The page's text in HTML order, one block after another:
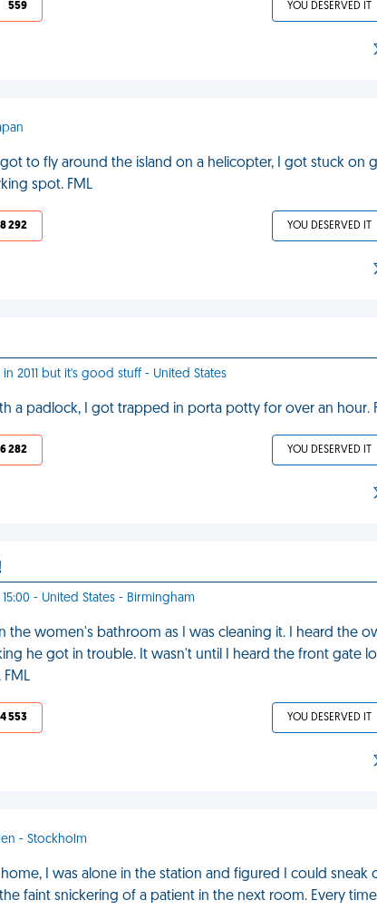
559 YOU DESERVED IT
to fly around the island on a helicopter, I got stuck on
spot. FML
292 YOU DESERVED IT
2011 but it's good stuff - United States
a padlock, I got trapped in porta potty for over an hour.
282 YOU DESERVED IT
- United States - Birmingham
the women's bathroom as I was cleaning it. I heard the
he got in trouble. It wasn't until I heard the front gate
4 553 YOU DESERVED IT
- Stockholm
home, I was alone in the station and figured I could
faint snickering of a patient in the next room. Every